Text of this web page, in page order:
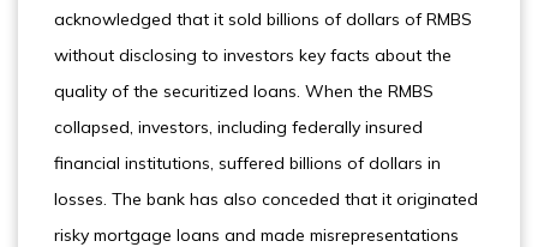
acknowledged that it sold billions of dollars of RMBS
without disclosing to investors key facts about the
quality of the securitized loans. When the RMBS
collapsed, investors, including federally insured
financial institutions, suffered billions of dollars in
losses. The bank has also conceded that it originated
risky mortgage loans and made misrepresentations